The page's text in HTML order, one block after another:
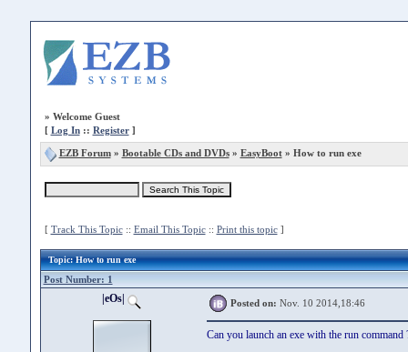
» Welcome Guest
[ Log In:: Register]
EZB Forum» Bootable CDs and DVDs» EasyBoot» How to run exe
[ Track This Topic:: Email This Topic:: Print this topic]
Topic: How to run exe
Post Number: 1
|eOs| Posted on: Nov. 10 2014,18:46
Can you launch an exe with the run command